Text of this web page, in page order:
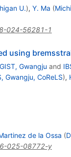
U.), Y. Ma (
024-56281-1
using
GIST, Gwangju and
Gwangju, CoReLS),
de la Ossa (
025-08772-y